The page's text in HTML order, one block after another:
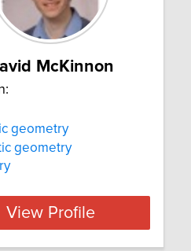
McKinnon
geometry
geometry
View Profile